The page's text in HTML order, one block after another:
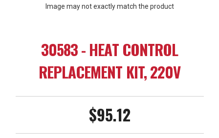
Image may not exactly match the product
30583 - HEAT CONTROL
REPLACEMENT KIT, 220V
$95.12